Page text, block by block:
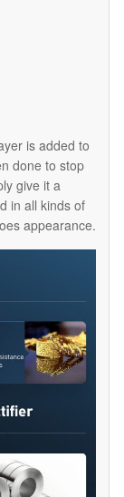
is added to
done to stop
give it a
in all kinds of
appearance.